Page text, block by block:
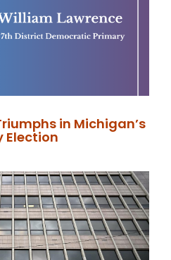
in Michigan’s
Election